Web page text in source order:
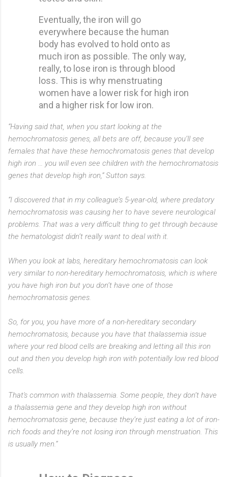
Eventually, the iron will go
everywhere because the human
body has evolved to hold onto as
much iron as possible. The only way,
really, to lose iron is through blood
loss. This is why menstruating
women have a lower risk for high iron
and a higher risk for low iron.
“Having said that, when you start looking at the
hemochromatosis genes, all bets are off, because you’ll see
females that have these hemochromatosis genes that develop
high iron … you will even see children with the hemochromatosis
genes that develop high iron,” Sutton says.
“I discovered that in my colleague’s 5-year-old, where predatory
hemochromatosis was causing her to have severe neurological
problems. That was a very difficult thing to get through because
the hematologist didn’t really want to deal with it.
When you look at labs, hereditary hemochromatosis can look
very similar to non-hereditary hemochromatosis, which is where
you have high iron but you don’t have one of those
hemochromatosis genes.
So, for you, you have more of a non-hereditary secondary
hemochromatosis, because you have that thalassemia issue
where your red blood cells are breaking and letting all this iron
out and then you develop high iron with potentially low red blood
cells.
That's common with thalassemia. Some people, they don’t have
a thalassemia gene and they develop high iron without
hemochromatosis gene, because they’re just eating a lot of iron-
rich foods and they’re not losing iron through menstruation. This
is usually men.”